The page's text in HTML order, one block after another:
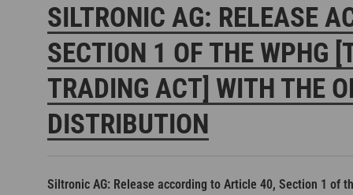
Open positions in Germany
SILTRONIC AG: RELEASE
SECTION 1 OF THE WPHG
TRADING ACT] WITH THE
DISTRIBUTION
Siltronic AG: Release according to Article 40, Section 1 of